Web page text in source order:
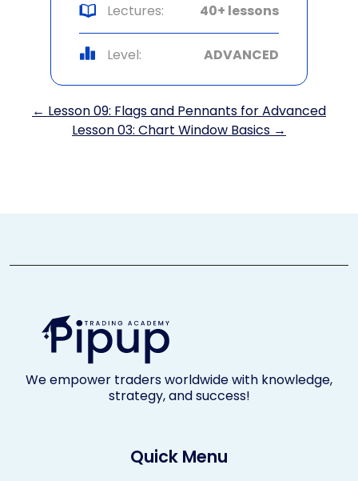
Lectures: 40+ lessons
Level: ADVANCED
← Lesson 09: Flags and Pennants for Advanced
Lesson 03: Chart Window Basics →
We empower traders worldwide with knowledge,
strategy, and success!
Quick Menu